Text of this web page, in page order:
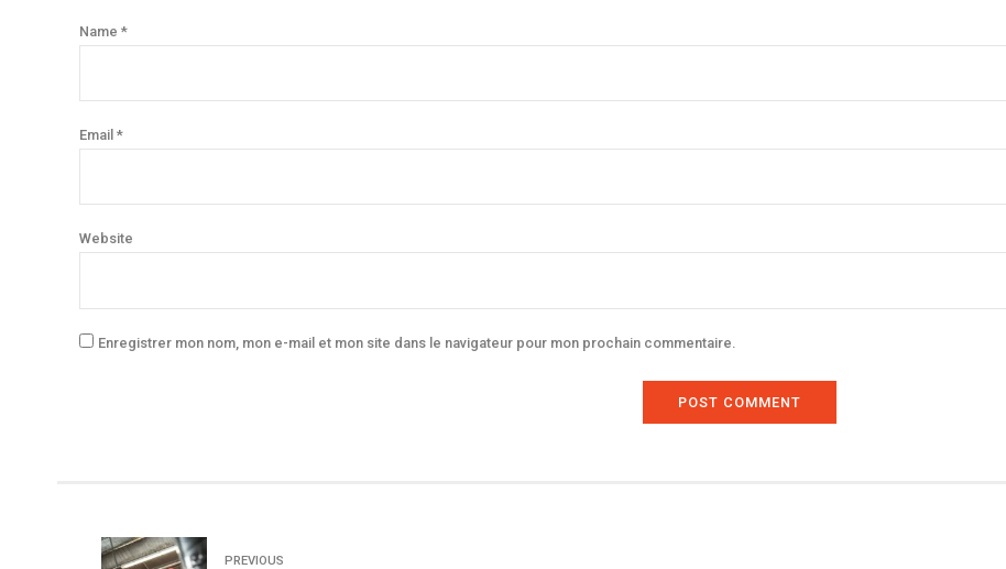
Name *
Email *
Website
Enregistrer mon nom, mon e-mail et mon site dans le navigateur pour mon prochain commentaire.
POST COMMENT
PREVIOUS